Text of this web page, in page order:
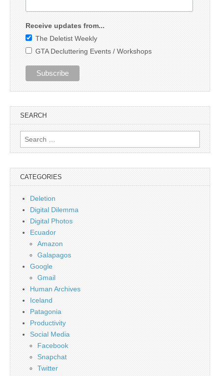
Receive updates from...
The Deletist Weekly
GTA Decluttering Events / Workshops
SEARCH
Search
for:
CATEGORIES
Deletion
Digital Dilemma
Digital Photos
Ecuador
Amazon
Galapagos
Google
Gmail
Human Archives
Iceland
Patagonia
Productivity
Social Media
Facebook
Snapchat
Twitter